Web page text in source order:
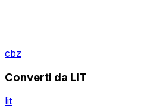
cbz
Converti da LIT
lit